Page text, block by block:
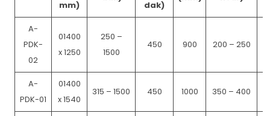
mm)
dak)
A-
PDK-
02
01400
x 1250
250 –
1500
450 900 200 – 250
A-
PDK-01
01400
x 1540
315 – 1500 450 1000 350 – 400